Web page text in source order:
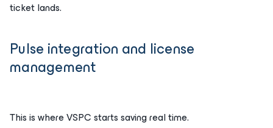
ticket lands.
Pulse integration and license
management
This is where VSPC starts saving real time.